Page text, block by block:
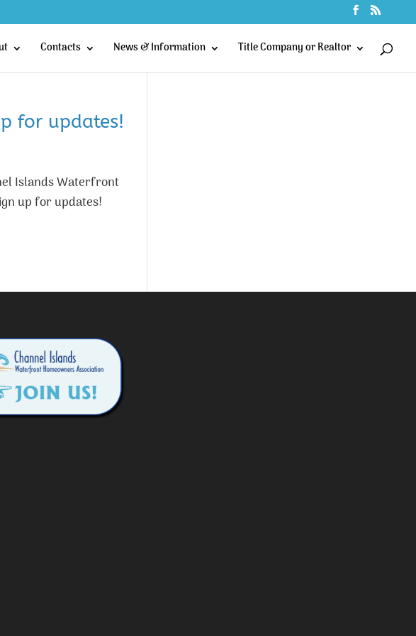
Contacts News & Information Title Company or Realtor
for updates!
Islands Waterfront
up for updates!